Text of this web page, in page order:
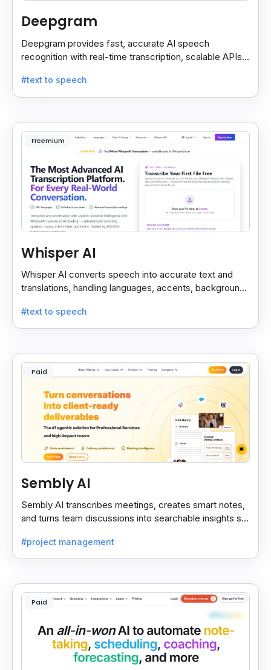
Deepgram
Deepgram provides fast, accurate AI speech
recognition with real-time transcription, scalable APIs,
#text to speech
Freemium
Whisper AI
Whisper AI converts speech into accurate text and
translations, handling languages, accents, background
#text to speech
Paid
Sembly AI
Sembly AI transcribes meetings, creates smart notes,
and turns team discussions into searchable insights so
#project management
Paid